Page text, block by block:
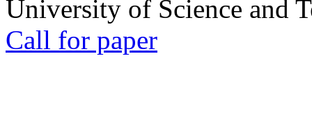
University of Science and
Call for paper